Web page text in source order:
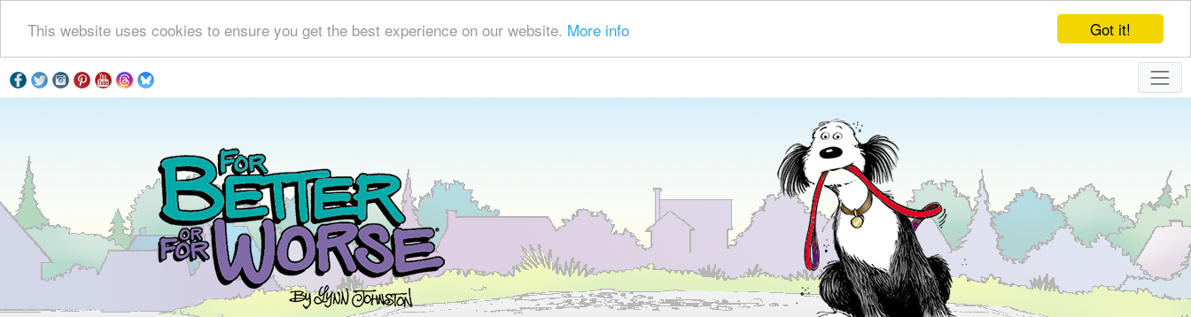
Got it!
This website uses cookies to ensure you get the best experience on our website. More info